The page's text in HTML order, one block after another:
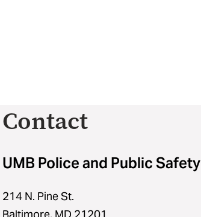
Contact
UMB Police and Public Safety
214 N. Pine St.